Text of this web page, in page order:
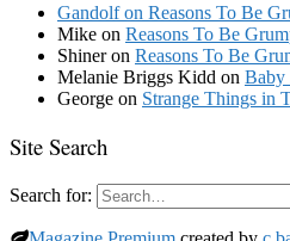
Gandolfon Reasons To Be
Mike on Reasons To Be
Shineron Reasons To Be
Melanie Briggs Kidd on Baby
George on Strange Things in
Site Search
Search for: